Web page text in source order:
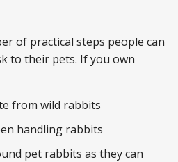
of practical steps people can
to their pets. If you own
from wild rabbits
handling rabbits
pet rabbits as they can